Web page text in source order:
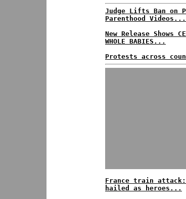
Judge Lifts Ban on
Parenthood Videos...
New Release Shows
WHOLE BABIES...
Protests across
France train attack:
hailed as heroes...